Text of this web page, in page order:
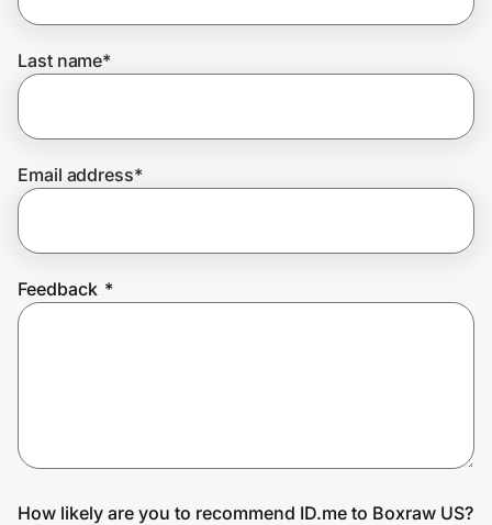
Join Us
Privacy
Prove it's you.
Last name*
Email address*
Feedback *
How likely are you to recommend ID.me to Boxraw US?